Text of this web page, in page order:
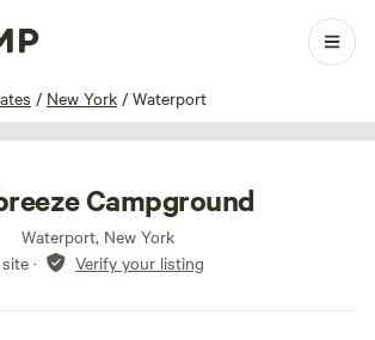
/ New York / Waterport
1 / 21
Campground
Waterport, New York
site· Verify your listing